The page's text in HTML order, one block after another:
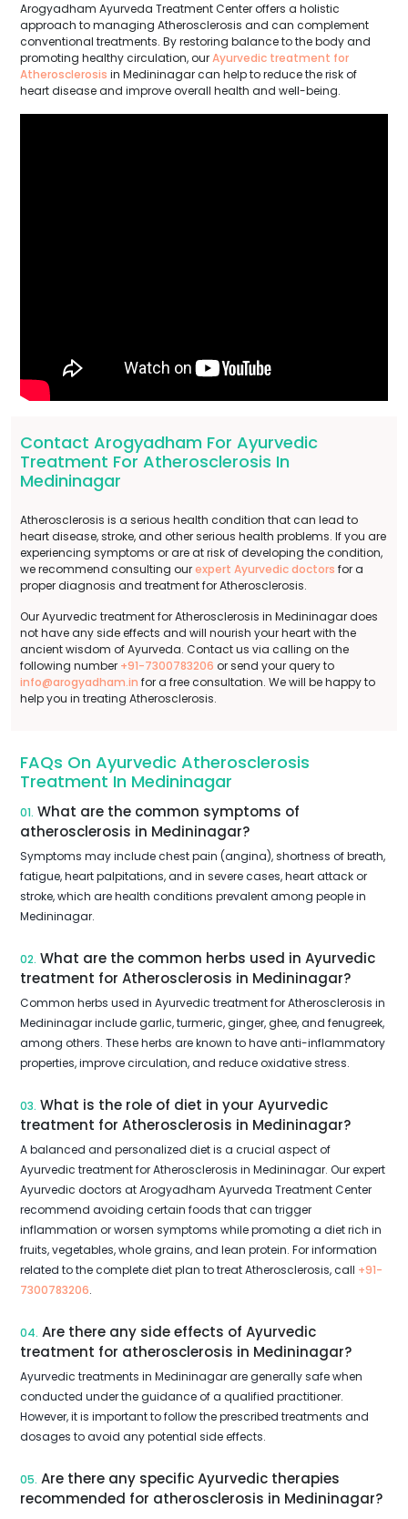
Arogyadham Ayurveda Treatment Center offers a holistic
approach to managing Atherosclerosis and can complement
conventional treatments. By restoring balance to the body and
promoting healthy circulation, ourAyurvedic treatment for
Atherosclerosis in Medininagar can help to reduce the risk of
heart disease and improve overall health and well-being.
Contact Arogyadham For Ayurvedic
Treatment For Atherosclerosis In
Medininagar
Atherosclerosis is a serious health condition that can lead to
heart disease, stroke, and other serious health problems. If you are
experiencing symptoms or are at risk of developing the condition,
we recommend consulting ourexpert Ayurvedic doctors for a
proper diagnosis and treatment for Atherosclerosis.
Our Ayurvedic treatment for Atherosclerosis in Medininagar does
not have any side effects and will nourish your heart with the
ancient wisdom of Ayurveda. Contact us via calling on the
following number +91-7300783206 or send your query to
info@arogyadham.in for a free consultation. We will be happy to
help you in treating Atherosclerosis.
FAQs On Ayurvedic Atherosclerosis
Treatment In Medininagar
01. What are the common symptoms of
atherosclerosis in Medininagar?
Symptoms may include chest pain (angina), shortness of breath,
fatigue, heart palpitations, and in severe cases, heart attack or
stroke, which are health conditions prevalent among people in
Medininagar.
02. What are the common herbs used in Ayurvedic
treatment for Atherosclerosis in Medininagar?
Common herbs used in Ayurvedic treatment for Atherosclerosis in
Medininagar include garlic, turmeric, ginger, ghee, and fenugreek,
among others. These herbs are known to have anti-inflammatory
properties, improve circulation, and reduce oxidative stress.
03. What is the role of diet in your Ayurvedic
treatment for Atherosclerosis in Medininagar?
A balanced and personalized diet is a crucial aspect of
Ayurvedic treatment for Atherosclerosis in Medininagar. Our expert
Ayurvedic doctors at Arogyadham Ayurveda Treatment Center
recommend avoiding certain foods that can trigger
inflammation or worsen symptoms while promoting a diet rich in
fruits, vegetables, whole grains, and lean protein. For information
related to the complete diet plan to treat Atherosclerosis, call +91-
7300783206.
04. Are there any side effects of Ayurvedic
treatment for atherosclerosis in Medininagar?
Ayurvedic treatments in Medininagar are generally safe when
conducted under the guidance of a qualified practitioner.
However, it is important to follow the prescribed treatments and
dosages to avoid any potential side effects.
05. Are there any specific Ayurvedic therapies
recommended for atherosclerosis in Medininagar?